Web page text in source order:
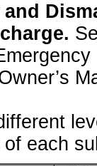
each